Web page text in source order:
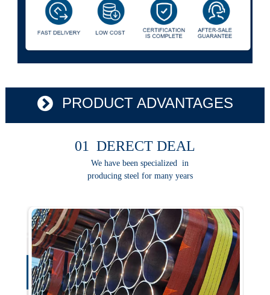
PRODUCT ADVANTAGES
01 DERECT DEAL
We have been specialized in
producing steel for many years